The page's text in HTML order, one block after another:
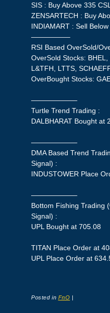
SIS : Buy Above 335
ZENSARTECH : Buy
INDIAMART : Sell
—————–
RSI Based OverSold/
OverSold Stocks: BHEL,
L&TFH, LTTS,
OverBought Stocks:
——————–
Turtle Trend Trading :
DALBHARAT Bought at
——————–
DMA Based Trend
Signal) :
INDUSTOWER Place
——————–
Bottom Fishing Trading
Signal) :
UPL Bought at 705.08
TITAN Place Order at
UPL Place Order at
Posted in FnO |